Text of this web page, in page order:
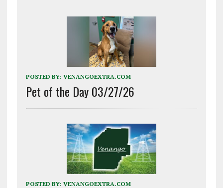
POSTED BY: VENANGOEXTRA.COM
Pet of the Day 03/27/26
POSTED BY: VENANGOEXTRA.COM